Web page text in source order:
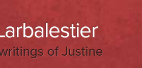
of Justine